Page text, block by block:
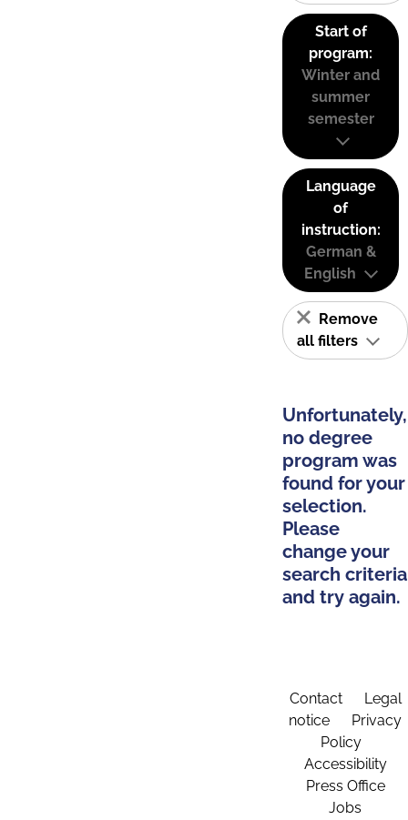
Start of
program:
Winter and
summer
semester
Language
of
instruction:
German &
English
Remove
all filters
Unfortunately,
no degree
program was
found for your
selection.
Please
change your
search criteria
and try again.
Contact
Legal
notice
Privacy
Policy
Accessibility
Press Office
Jobs